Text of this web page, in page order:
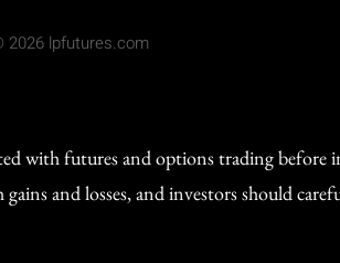
2026 lpfutures.com
with futures and options trading
and losses, and investors should